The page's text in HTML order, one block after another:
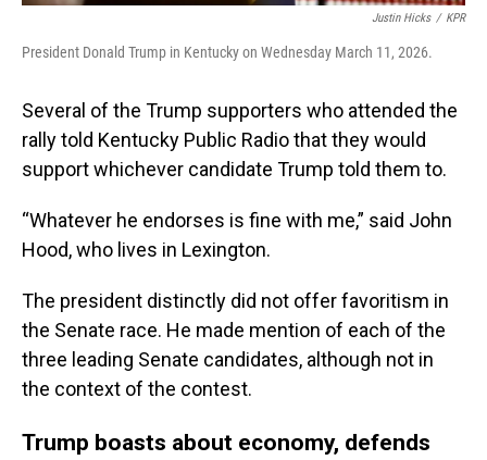
Justin Hicks / KPR
President Donald Trump in Kentucky on Wednesday March 11, 2026.
Several of the Trump supporters who attended the
rally told Kentucky Public Radio that they would
support whichever candidate Trump told them to.
“Whatever he endorses is fine with me,” said John
Hood, who lives in Lexington.
The president distinctly did not offer favoritism in
the Senate race. He made mention of each of the
three leading Senate candidates, although not in
the context of the contest.
Trump boasts about economy, defends